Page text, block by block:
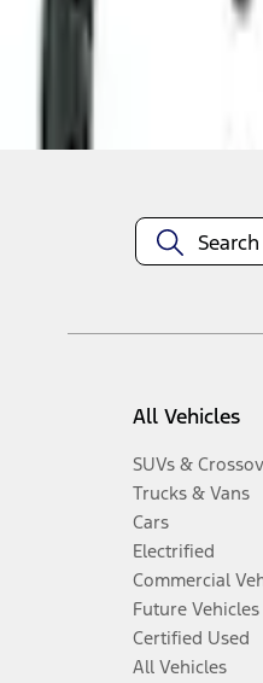
All Vehicles
SUVs &
Trucks & Vans
Cars
Electrified
Commercial
Future Vehicles
Certified Used
All Vehicles